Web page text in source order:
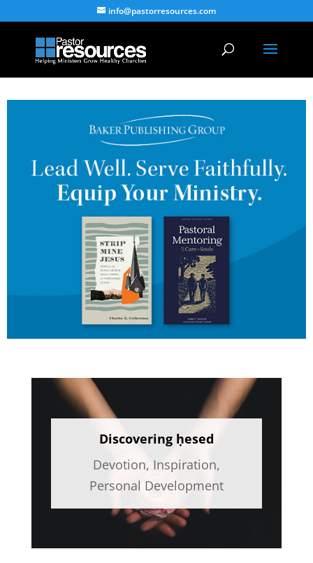
info@pastorresources.com
Discovering ḥesed
Devotion, Inspiration,
Personal Development